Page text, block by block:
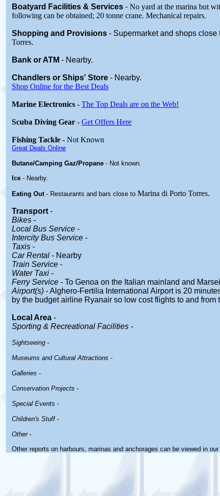
Boatyard Facilities & Services - No yard at the marina but
following can be obtained; 20 tonne crane. Mechanical repairs.
Shopping and Provisions - Supermarketand shops close
Torres.
Bank or ATM - Nearby.
Chandlers or Ships' Store - Nearby.
Shop Online for the Best Deals
Marine Electronics - The Top Deals are on the Web!
Scuba Diving Gear - Get Offers Here
Fishing Tackle - Not Known
Great Deals Online
Butane/Camping Gaz/Propane - Not known.
Ice - Nearby.
Eating Out - Restaurants and bars close to Marina di Porto Torres.
Transport -
Bikes -
Local Bus Service -
Intercity Bus Service -
Taxis -
Car Rental - Nearby
Train Service -
Water Taxi -
Ferry Service - To Genoa on the Italian mainland and
Airport(s) - Alghero-Fertilia International Airport is 20
by the budget airline Ryanair so low cost flights to and from
Local Area -
Sporting & Recreational Facilities -
Sightseeing -
Museums and Cultural Attractions -
Galleries -
Conservation Projects -
Special Events -
Children's Stuff-
Other-
Other reports on harbours, marinas and anchorages can be viewed in our